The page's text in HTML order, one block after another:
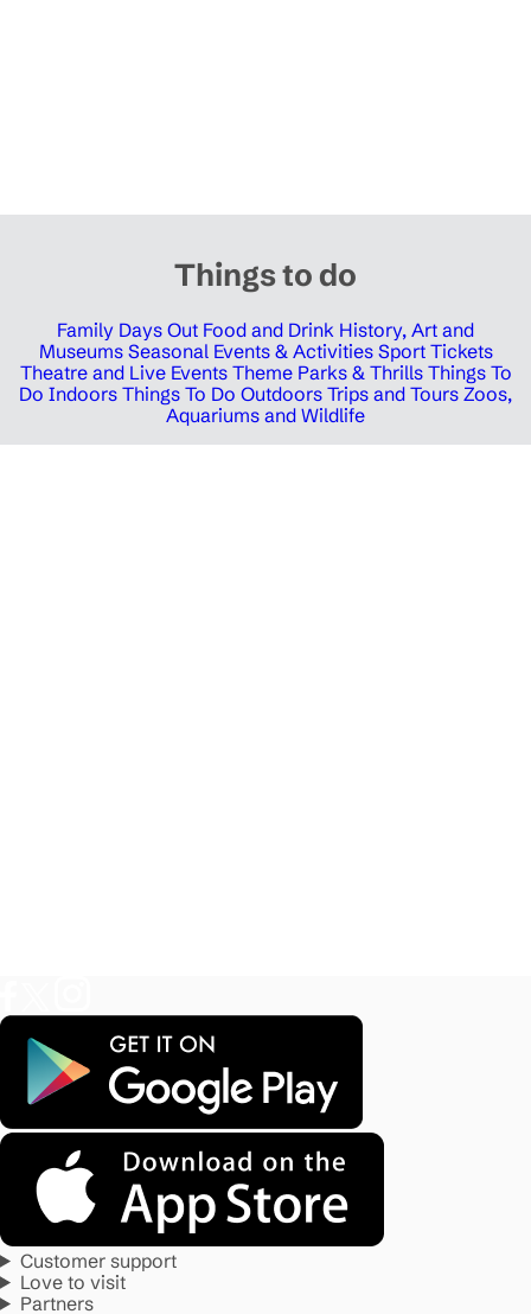
Things to do
Family Days Out Food and Drink History, Art and
Museums Seasonal Events & Activities Sport Tickets
Theatre and Live Events Theme Parks & Thrills Things To
Do Indoors Things To Do Outdoors Trips and Tours Zoos,
Aquariums and Wildlife
Customer support
Love to visit
Partners